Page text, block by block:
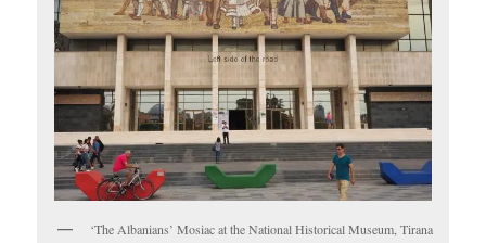
‘The Albanians’ Mosiac at the National Historical Museum, Tirana